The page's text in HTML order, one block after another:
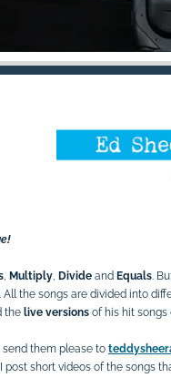
, Multiply, Divide and Equals.
All the songs are divided into
the live versions of his hit songs
them please to
post short videos of the songs